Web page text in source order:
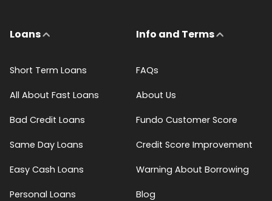
Loans
Short Term Loans
All About Fast Loans
Bad Credit Loans
Same Day Loans
Easy Cash Loans
Personal Loans
Info and Terms
FAQs
About Us
Fundo Customer Score
Credit Score Improvement
Warning About Borrowing
Blog